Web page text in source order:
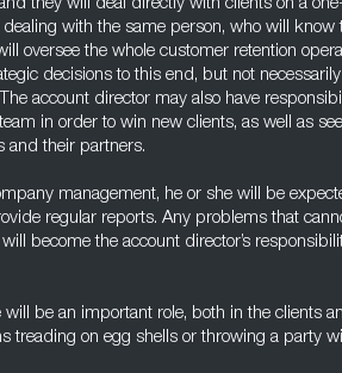
they will deal directly with clients on a
with the same person, who will know
oversee the whole customer retention
decisions to this end, but not
account director may also have
in order to win new clients, as well as
and their partners.
management, he or she will be
regular reports. Any problems that
become the account director’s
will be an important role, both in the clients
treading on egg shells or throwing a party